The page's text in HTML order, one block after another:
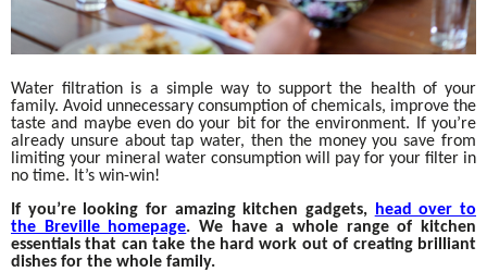
Water filtration is a simple way to support the health of your
family. Avoid unnecessary consumption of chemicals, improve the
taste and maybe even do your bit for the environment. If you’re
already unsure about tap water, then the money you save from
limiting your mineral water consumption will pay for your filter in
no time. It’s win-win!
If you’re looking for amazing kitchen gadgets,
head over to
the Breville homepage. We have a whole range of kitchen
essentials that can take the hard work out of creating brilliant
dishes for the whole family.